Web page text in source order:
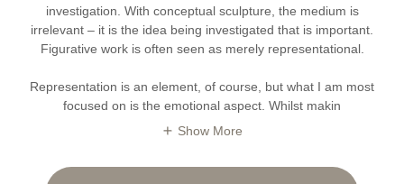
investigation. With conceptual sculpture, the medium is
irrelevant – it is the idea being investigated that is important.
Figurative work is often seen as merely representational.
Representation is an element, of course, but what I am most
focused on is the emotional aspect. Whilst makin
Show More